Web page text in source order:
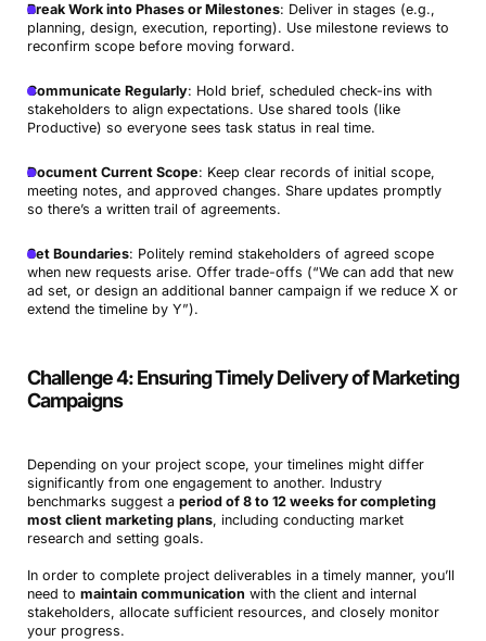
Break Work into Phases or Milestones: Deliver in stages (e.g.,
planning, design, execution, reporting). Use milestone reviews to
reconfirm scope before moving forward.
Communicate Regularly: Hold brief, scheduled check-ins with
stakeholders to align expectations. Use shared tools (like
Productive) so everyone sees task status in real time.
Document Current Scope: Keep clear records of initial scope,
meeting notes, and approved changes. Share updates promptly
so there’s a written trail of agreements.
Set Boundaries: Politely remind stakeholders of agreed scope
when new requests arise. Offer trade-offs (“We can add that new
ad set, or design an additional banner campaign if we reduce X or
extend the timeline by Y”).
Challenge 4: Ensuring Timely Delivery of Marketing
Campaigns
Depending on your project scope, your timelines might differ
significantly from one engagement to another. Industry
benchmarks suggest a period of 8 to 12 weeks for completing
most client marketing plans, including conducting market
research and setting goals.
In order to complete project deliverables in a timely manner, you’ll
need to maintain communication with the client and internal
stakeholders, allocate sufficient resources, and closely monitor
your progress.